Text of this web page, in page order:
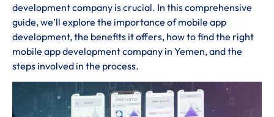
development company is crucial. In this comprehensive
guide, we’ll explore the importance of mobile app
development, the benefits it offers, how to find the right
mobile app development company in Yemen, and the
steps involved in the process.